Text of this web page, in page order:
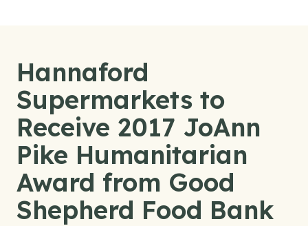
Hannaford
Supermarkets to
Receive 2017 JoAnn
Pike Humanitarian
Award from Good
Shepherd Food Bank